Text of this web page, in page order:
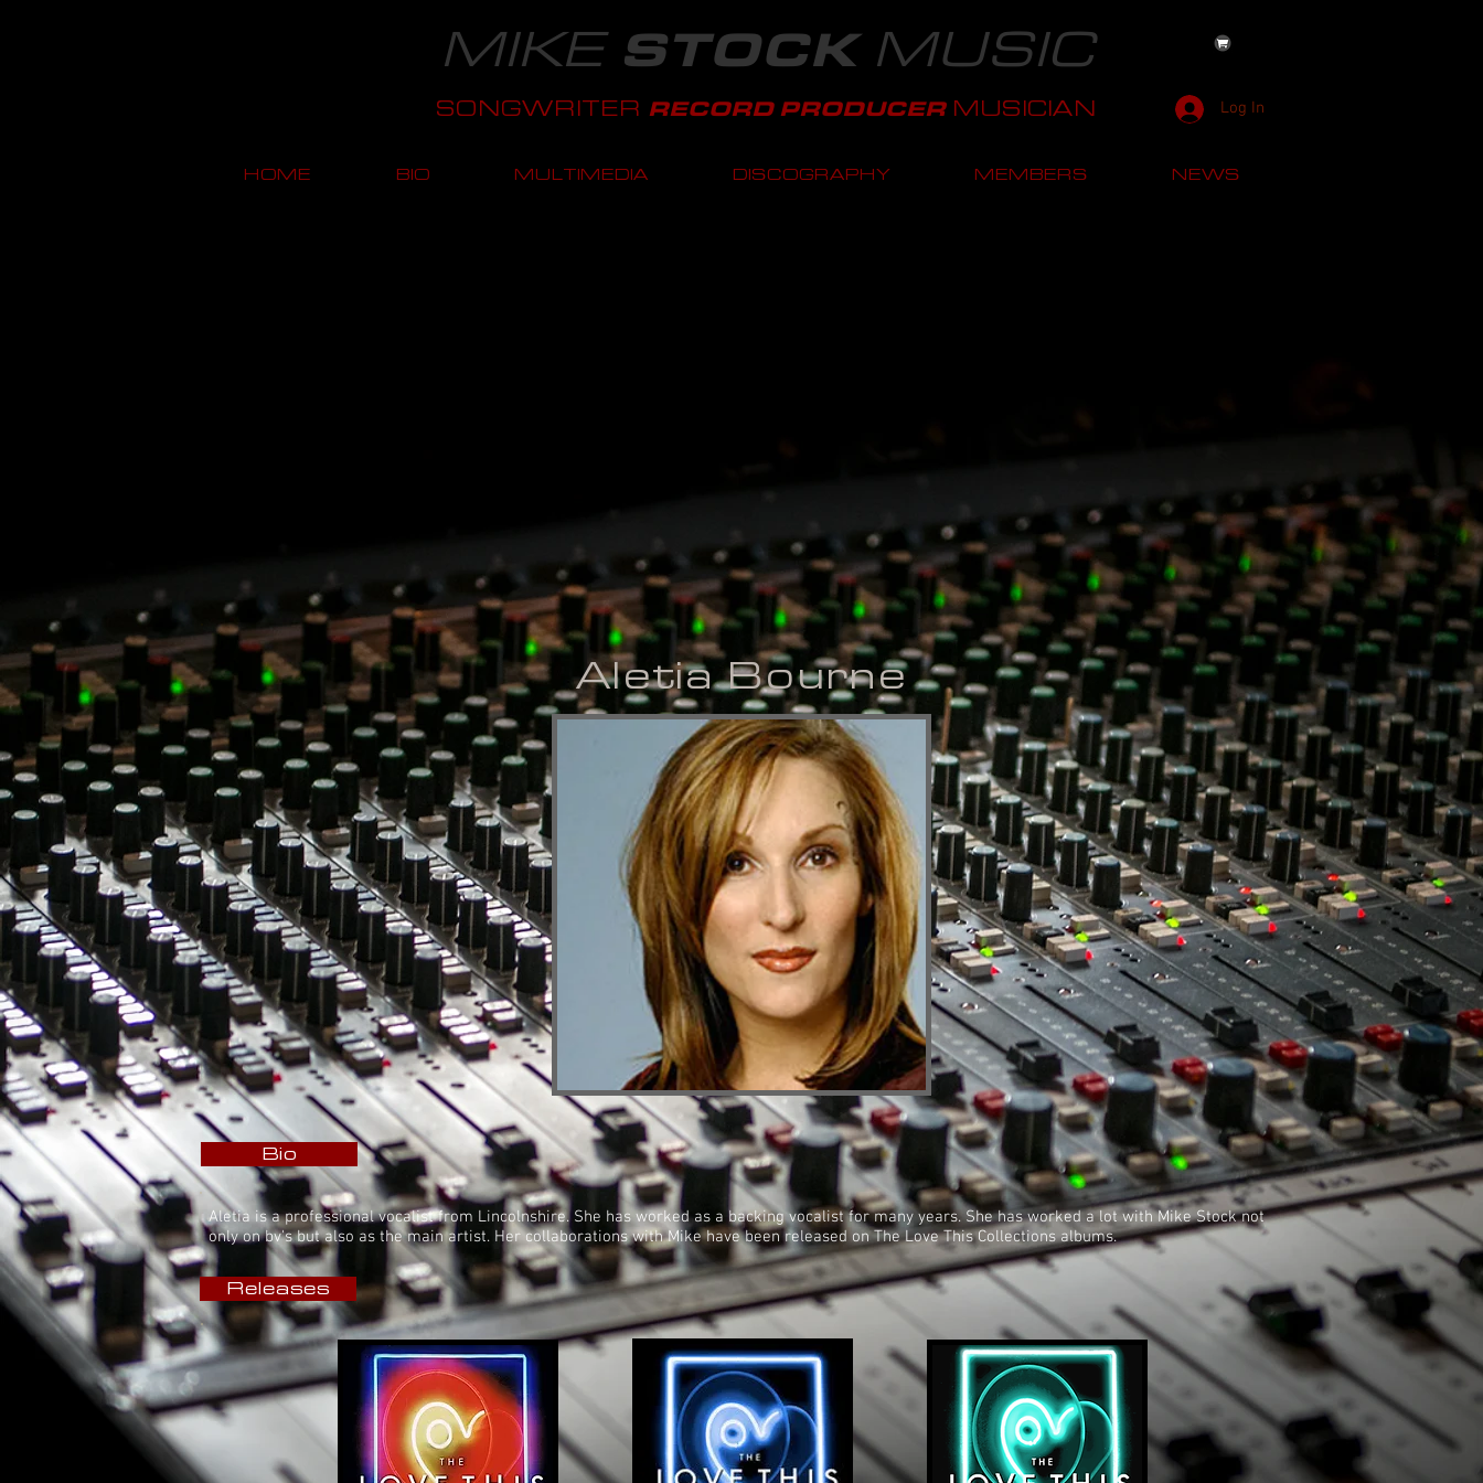
MIKE STOCKMUSIC
SONGWRITER RECORD PRODUCER MUSICIAN Log In
HOME BIO MULTIMEDIA DISCOGRAPHY MEMBERS NEWS
Aletia Bourne
Bio
Aletia is a professional vocalist from Lincolnshire. She has worked as a backing vocalist for many years. She has worked a lot with Mike Stock not
only on bv's but also as the main artist. Her collaborations with Mike have been released on The Love This Collections albums.
Releases